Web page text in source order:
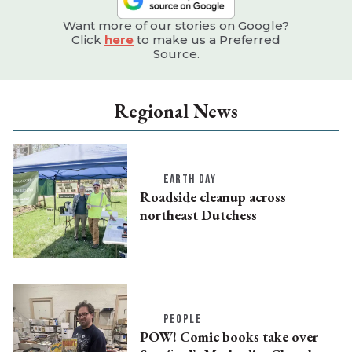
Want more of our stories on Google?
Click here to make us a Preferred
Source.
Regional News
EARTH DAY
Roadside cleanup across
northeast Dutchess
PEOPLE
POW! Comic books take over